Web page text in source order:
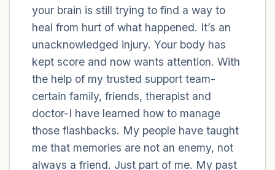
your brain is still trying to find a way to
heal from hurt of what happened. It’s an
unacknowledged injury. Your body has
kept score and now wants attention. With
the help of my trusted support team-
certain family, friends, therapist and
doctor-I have learned how to manage
those flashbacks. My people have taught
me that memories are not an enemy, not
always a friend. Just part of me. My past
3 – things you can hear
2 – things you can smell
1 – thing you like about yourself.
Take a deep breath to end.